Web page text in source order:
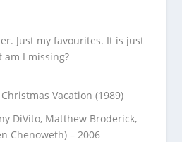
Just my favourites. It is just
am I missing?
Vacation (1989)
DiVito, Matthew Broderick,
Chenoweth) – 2006